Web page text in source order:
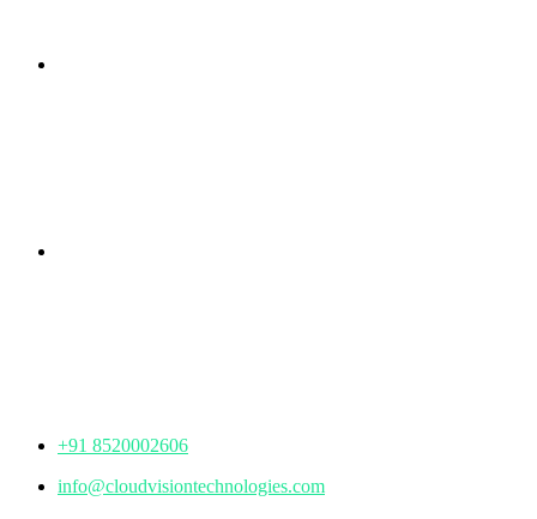
+91 8520002606
info@cloudvisiontechnologies.com